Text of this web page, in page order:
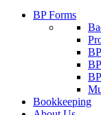
BP Forms
Bookkeeping